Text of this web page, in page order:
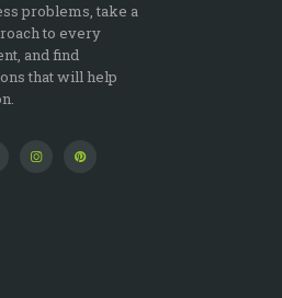
problems, take a
to every
and find
that will help